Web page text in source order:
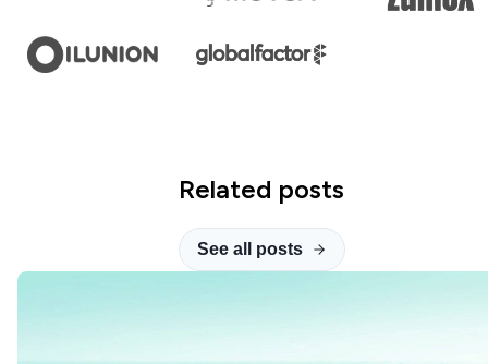
Related posts
See all posts